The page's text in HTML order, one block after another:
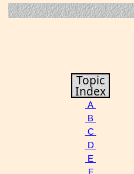
Topic
Index
A
B
C
D
E